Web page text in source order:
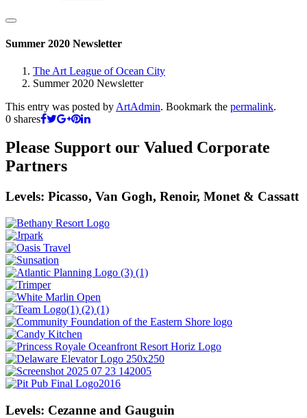
Summer 2020 Newsletter
The Art League of Ocean City
Summer 2020 Newsletter
This entry was posted by ArtAdmin. Bookmark the permalink.
0 shares
Please Support our Valued Corporate
Partners
Levels: Picasso, Van Gogh, Renoir, Monet & Cassatt
Levels: Cezanne and Gauguin